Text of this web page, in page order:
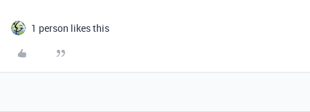
1 person likes this